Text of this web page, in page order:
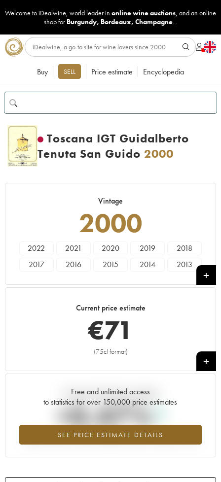
Welcome to iDealwine, world leader in online wine auctions, and an online
shop for Burgundy, Bordeaux, Champagne...
Buy SELL Price estimate Encyclopedia
Toscana IGT Guidalberto
Tenuta San Guido 2000
Vintage
2000
2022 2021 2020 2019
2018
2017
2016 2015 2014
2013
2000
Current price estimate
€71
(75cl format)
+
Free and unlimited access
to statistics for over 150,000 price estimates
SEE PRICE ESTIMATE DETAILS
Current trend of price estimate
+0.47%
Highest trend for the 2000 vintage from 2026 in relation to 2025